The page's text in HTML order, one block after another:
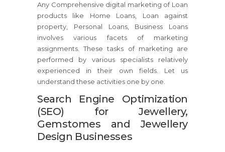
Any Comprehensive digital marketing of Loan
products like Home Loans, Loan against
property, Personal Loans, Business Loans
involves various facets of marketing
assignments. These tasks of marketing are
performed by various specialists relatively
experienced in their own fields. Let us
understand these activities one by one.
Search Engine Optimization
(SEO) for Jewellery,
Gemstomes and Jewellery
Design Businesses